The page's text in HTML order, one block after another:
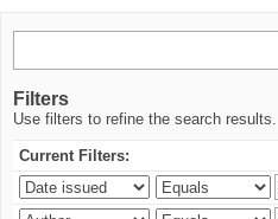
Filters
Use filters to refine the search results.
Current Filters: